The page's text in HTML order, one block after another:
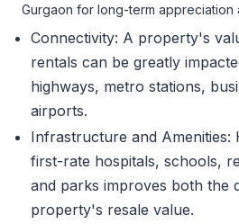
Gurgaon for long-term appreciation
Connectivity: A property's
rentals can be greatly
highways, metro stations,
airports.
Infrastructure and Amenities:
first-rate hospitals, schools,
and parks improves both the
property's resale value.